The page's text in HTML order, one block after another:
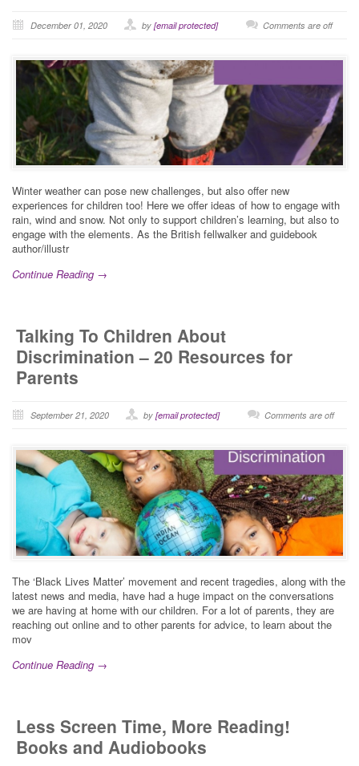
December 01, 2020 by [email protected] Comments are off
Winter weather can pose new challenges, but also offer new
experiences for children too! Here we offer ideas of how to engage with
rain, wind and snow. Not only to support children’s learning, but also to
engage with the elements. As the British fellwalker and guidebook
author/illustr
Continue Reading →
Talking To Children About
Discrimination – 20 Resources for
Parents
September 21, 2020 by [email protected] Comments are off
The ‘Black Lives Matter’ movement and recent tragedies, along with the
latest news and media, have had a huge impact on the conversations
we are having at home with our children. For a lot of parents, they are
reaching out online and to other parents for advice, to learn about the
mov
Continue Reading →
Less Screen Time, More Reading!
Books and Audiobooks